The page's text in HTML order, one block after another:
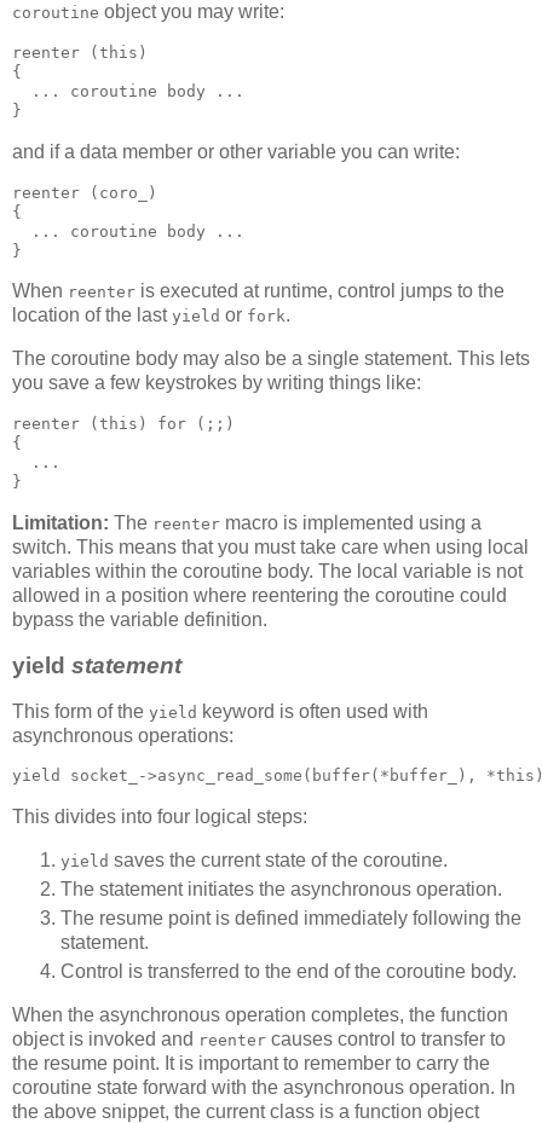
coroutine object you may write:
reenter (this)
{
  ... coroutine body ...
}
and if a data member or other variable you can write:
reenter (coro_)
{
  ... coroutine body ...
}
When reenter is executed at runtime, control jumps to the
location of the last yield or fork.
The coroutine body may also be a single statement. This lets
you save a few keystrokes by writing things like:
reenter (this) for (;;)
{
  ...
}
Limitation: The reenter macro is implemented using a
switch. This means that you must take care when using local
variables within the coroutine body. The local variable is not
allowed in a position where reentering the coroutine could
bypass the variable definition.
yield statement
This form of the yield keyword is often used with
asynchronous operations:
yield socket_->async_read_some(buffer(*buffer_),
This divides into four logical steps:
yield saves the current state of the coroutine.
The statement initiates the asynchronous operation.
The resume point is defined immediately following the
statement.
Control is transferred to the end of the coroutine body.
When the asynchronous operation completes, the function
object is invoked and reenter causes control to transfer to
the resume point. It is important to remember to carry the
coroutine state forward with the asynchronous operation. In
the above snippet, the current class is a function object